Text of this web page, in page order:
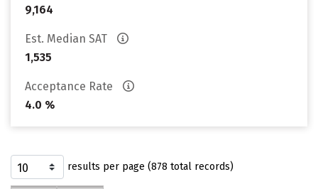
9,164
Est. Median SAT
1,535
Acceptance Rate
4.0 %
results per page (878 total records)